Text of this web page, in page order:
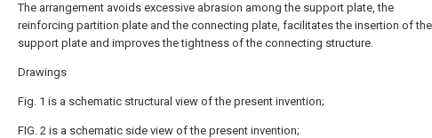
The arrangement avoids excessive abrasion among the support plate, the
reinforcing partition plate and the connecting plate, facilitates the insertion of the
support plate and improves the tightness of the connecting structure.
Drawings
Fig. 1 is a schematic structural view of the present invention;
FIG. 2 is a schematic side view of the present invention;